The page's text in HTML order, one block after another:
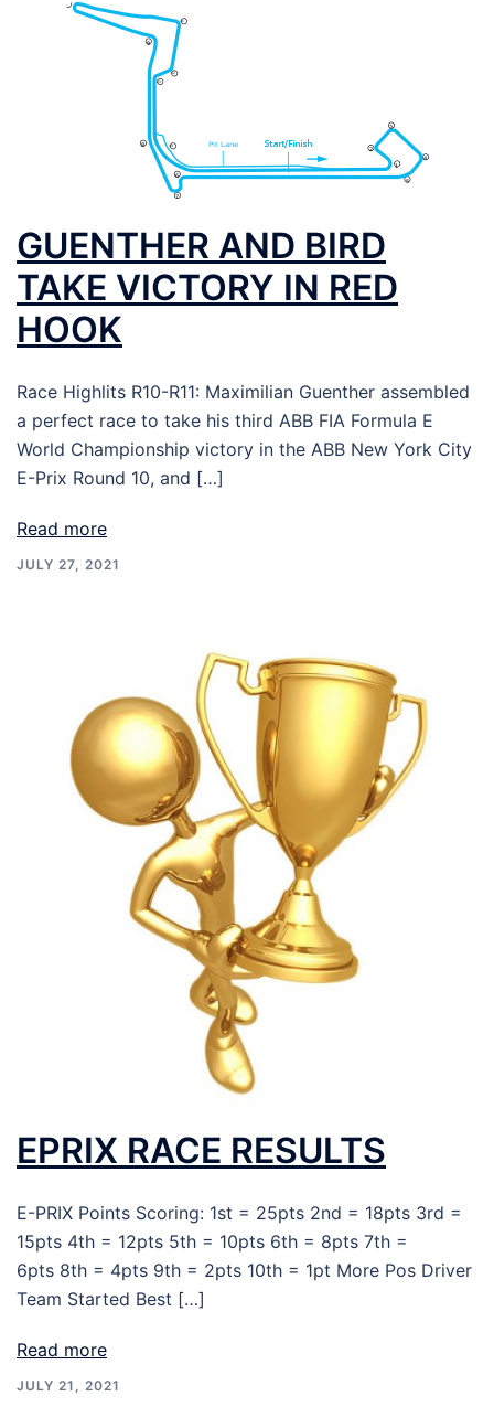
GUENTHER AND BIRD
TAKE VICTORY IN RED
HOOK
Race Highlits R10-R11: Maximilian Guenther assembled
a perfect race to take his third ABB FIA Formula E
World Championship victory in the ABB New York City
E-Prix Round 10, and […]
Read more
JULY 27, 2021
EPRIX RACE RESULTS
E-PRIX Points Scoring: 1st = 25pts 2nd = 18pts 3rd =
15pts 4th = 12pts 5th = 10pts 6th = 8pts 7th =
6pts 8th = 4pts 9th = 2pts 10th = 1pt More Pos Driver
Team Started Best […]
Read more
JULY 21, 2021